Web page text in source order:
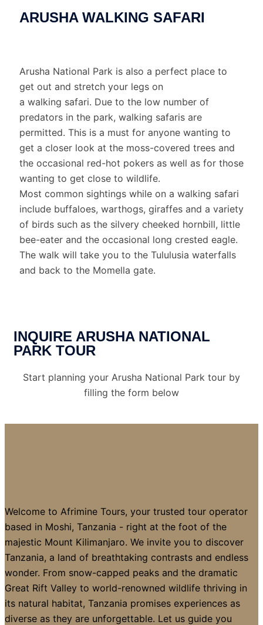
ARUSHA WALKING SAFARI
Arusha National Park is also a perfect place to
get out and stretch your legs on
a walking safari. Due to the low number of
predators in the park, walking safaris are
permitted. This is a must for anyone wanting to
get a closer look at the moss-covered trees and
the occasional red-hot pokers as well as for those
wanting to get close to wildlife.
Most common sightings while on a walking safari
include buffaloes, warthogs, giraffes and a variety
of birds such as the silvery cheeked hornbill, little
bee-eater and the occasional long crested eagle.
The walk will take you to the Tululusia waterfalls
and back to the Momella gate.
INQUIRE ARUSHA NATIONAL
PARK TOUR
Start planning your Arusha National Park tour by
filling the form below
Welcome to Afrimine Tours, your trusted tour operator
based in Moshi, Tanzania - right at the foot of the
majestic Mount Kilimanjaro. We invite you to discover
Tanzania, a land of breathtaking contrasts and endless
wonder. From snow-capped peaks and the dramatic
Great Rift Valley to world-renowned wildlife thriving in
its natural habitat, Tanzania promises experiences as
diverse as they are unforgettable. Let us guide you